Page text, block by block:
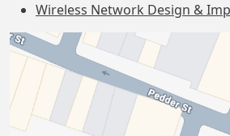
Wireless Network Design &